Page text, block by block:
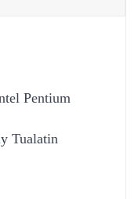
Pentium
Tualatin